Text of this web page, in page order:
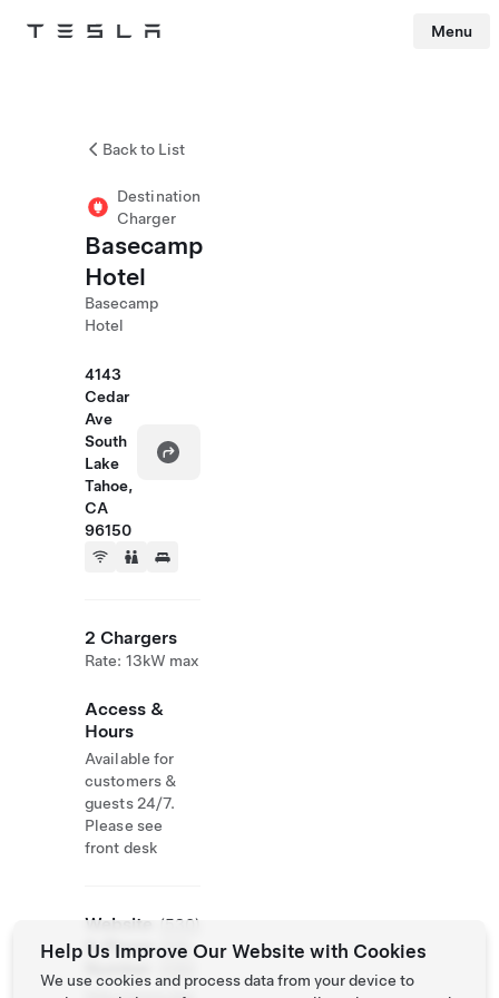
Tesla Menu
Back to List
Destination
Charger
Basecamp
Hotel
Basecamp
Hotel
4143
Cedar
Ave
South
Lake
Tahoe,
CA
96150
2 Chargers
Rate: 13kW max
Access &
Hours
Available for
customers &
guests 24/7.
Please see
front desk
Website
& Phone
Number
(530)
208-
Help Us Improve Our Website with Cookies
We use cookies and process data from your device to